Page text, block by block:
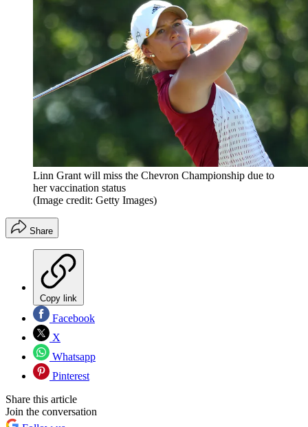
Linn Grant will miss the Chevron Championship due to
her vaccination status
(Image credit: Getty Images)
Share
Copy link
Facebook
X
Whatsapp
Pinterest
Share this article
Join the conversation